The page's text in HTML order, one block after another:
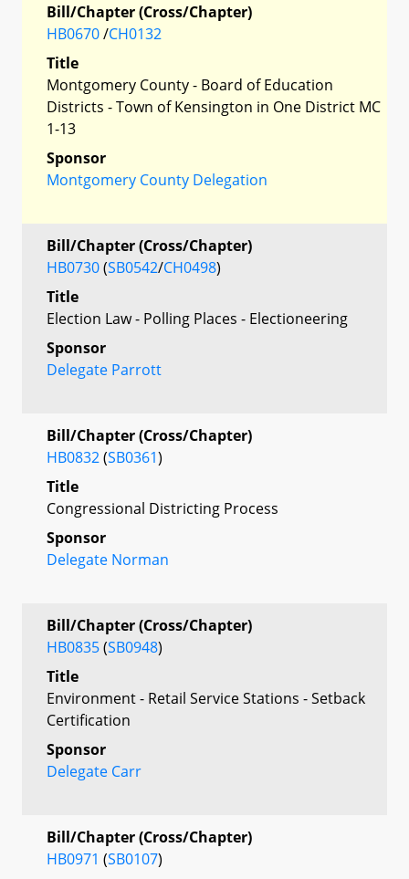
Bill/Chapter (Cross/Chapter)
HB0670/CH0132
Title
Montgomery County - Board of Education
Districts - Town of Kensington in One District MC
1-13
Sponsor
Montgomery County Delegation
Bill/Chapter (Cross/Chapter)
HB0730(SB0542/CH0498)
Title
Election Law - Polling Places - Electioneering
Sponsor
Delegate Parrott
Bill/Chapter (Cross/Chapter)
HB0832(SB0361)
Title
Congressional Districting Process
Sponsor
Delegate Norman
Bill/Chapter (Cross/Chapter)
HB0835(SB0948)
Title
Environment - Retail Service Stations - Setback
Certification
Sponsor
Delegate Carr
Bill/Chapter (Cross/Chapter)
HB0971 (SB0107)